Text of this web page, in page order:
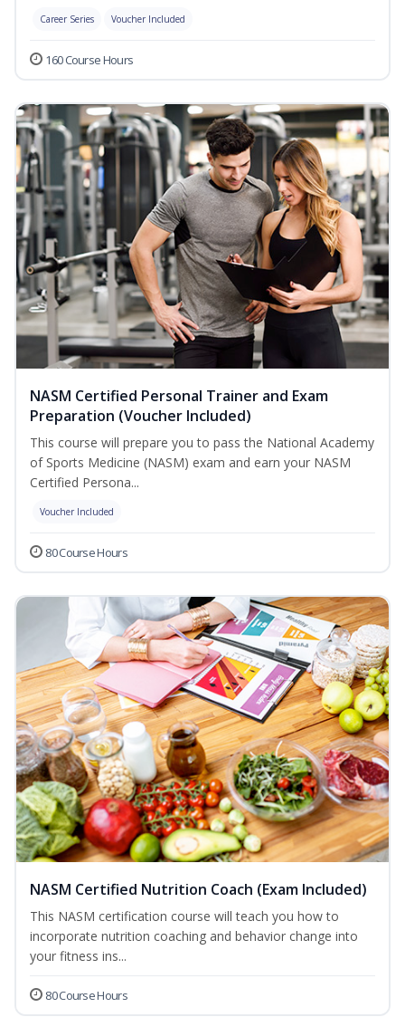
Career Series Voucher Included
160 Course Hours
NASM Certified Personal Trainer and Exam
Preparation (Voucher Included)
This course will prepare you to pass the National Academy
of Sports Medicine (NASM) exam and earn your NASM
Certified Persona...
Voucher Included
80 Course Hours
NASM Certified Nutrition Coach (Exam Included)
This NASM certification course will teach you how to
incorporate nutrition coaching and behavior change into
your fitness ins...
80 Course Hours